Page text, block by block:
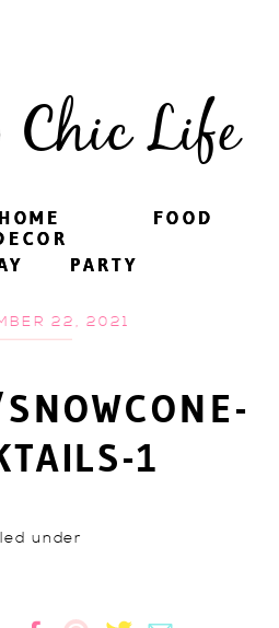
Life
FOOD
PARTY
HOME
FOOD
PARTY
HOME
22, 2021
1
under